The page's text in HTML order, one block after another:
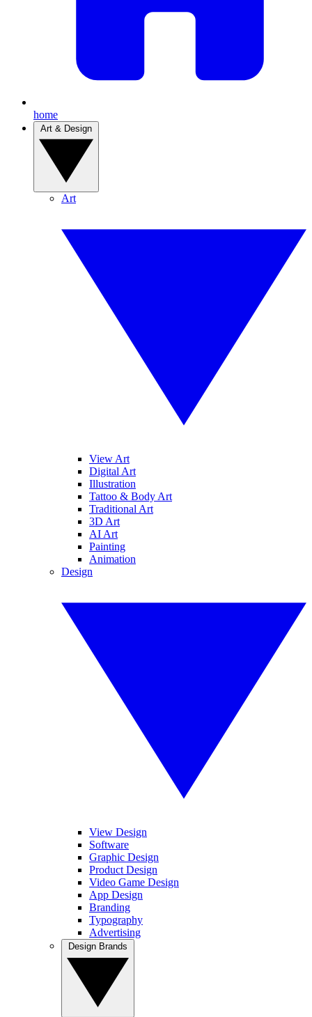
home
Art
View Art
Digital Art
Illustration
Tattoo & Body Art
Traditional Art
3D Art
AI Art
Painting
Animation
Design
View Design
Software
Graphic Design
Product Design
Video Game Design
App Design
Branding
Typography
Advertising